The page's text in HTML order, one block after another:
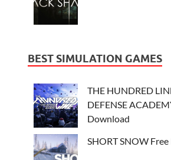
BEST SIMULATION GAMES
THE HUNDRED
DEFENSE
Download
SHORT SNOW